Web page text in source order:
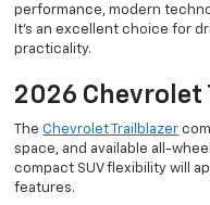
performance, modern
It’s an excellent choice for
practicality.
2026 Chevrolet
TheChevrolet Trailblazer
space, and available all-
compact SUV flexibility will
features.